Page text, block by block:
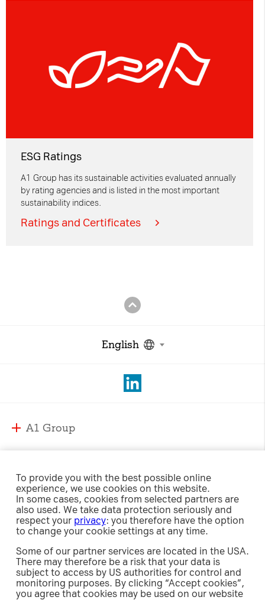
ESG Ratings
A1 Group has its sustainable activities evaluated annually
by rating agencies and is listed in the most important
sustainability indices.
Ratings and Certificates
English
A1 Group
Strategy
Management
Supervisory Board
Compliance
Security
A1 Jobs
e-Procurement
A1 Austria
A1 Belarus
A1 Bulgaria
A1 Croatia
A1 Macedonia
A1 Serbia
A1 Slovenia
Responsibility
Sustainability Strategy
Environment
Social
Governance
Investor Relations
Share
Investment Case
Newsroom
To provide you with the best possible online
experience, we use cookies on this website.
In some cases, cookies from selected partners are
also used. We take data protection seriously and
respect your privacy: you therefore have the option
to change your cookie settings at any time.
Some of our partner services are located in the USA.
There may therefore be a risk that your data is
subject to access by US authorities for control and
monitoring purposes. By clicking “Accept cookies”,
you agree that cookies may be used on our website